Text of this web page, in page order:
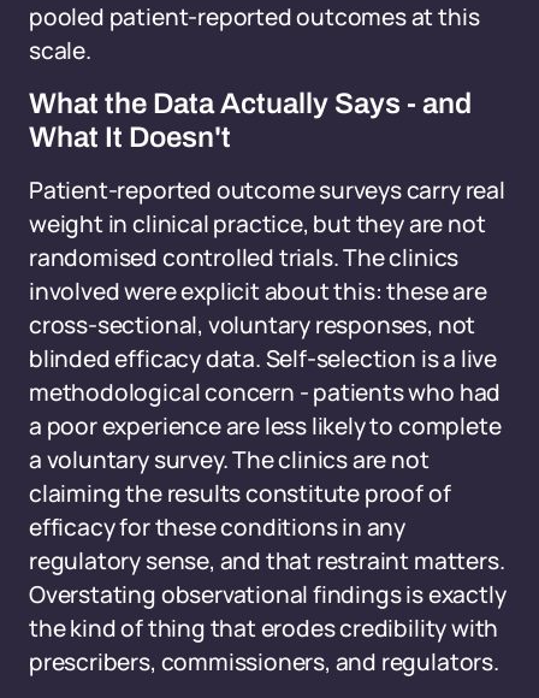
pooled patient-reported outcomes at this
scale.
What the Data Actually Says - and
What It Doesn't
Patient-reported outcome surveys carry real
weight in clinical practice, but they are not
randomised controlled trials. The clinics
involved were explicit about this: these are
cross-sectional, voluntary responses, not
blinded efficacy data. Self-selection is a live
methodological concern - patients who had
a poor experience are less likely to complete
a voluntary survey. The clinics are not
claiming the results constitute proof of
efficacy for these conditions in any
regulatory sense, and that restraint matters.
Overstating observational findings is exactly
the kind of thing that erodes credibility with
prescribers, commissioners, and regulators.